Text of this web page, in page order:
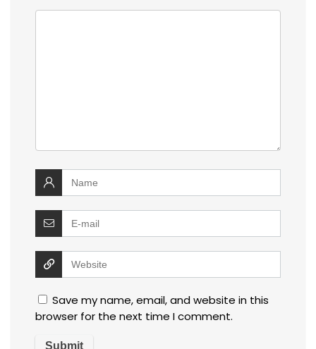
Save my name, email, and website in this
browser for the next time I comment.